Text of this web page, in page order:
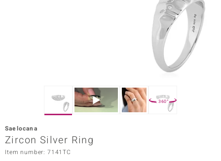
360°
Saelocana
Zircon Silver Ring
Item number: 7141TC